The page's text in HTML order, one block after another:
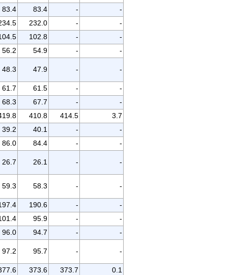
83.4
83.4 -
-
232.0 -
-
102.8 -
-
56.2
54.9 - -
48.3 47.9 - -
61.7 61.5 -
-
68.3
67.7 -
-
410.8 414.5
3.7
39.2
40.1 -
-
86.0
84.4 - -
26.7 26.1 - -
59.3 58.3 - -
190.6 -
-
95.9 -
-
96.0
94.7 - -
97.2 95.7 - -
373.6 373.7
0.1